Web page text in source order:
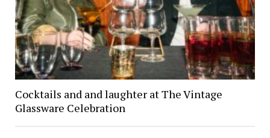
Cocktails and and laughter at The Vintage
Glassware Celebration